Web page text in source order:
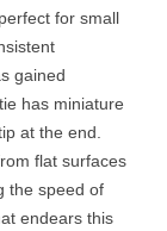
for small
gained
has miniature
at the end.
flat surfaces
the speed of
endears this